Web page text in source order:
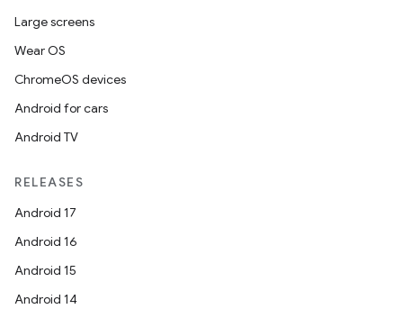
Large screens
Wear OS
ChromeOS devices
Android for cars
Android TV
RELEASES
Android 17
Android 16
Android 15
Android 14